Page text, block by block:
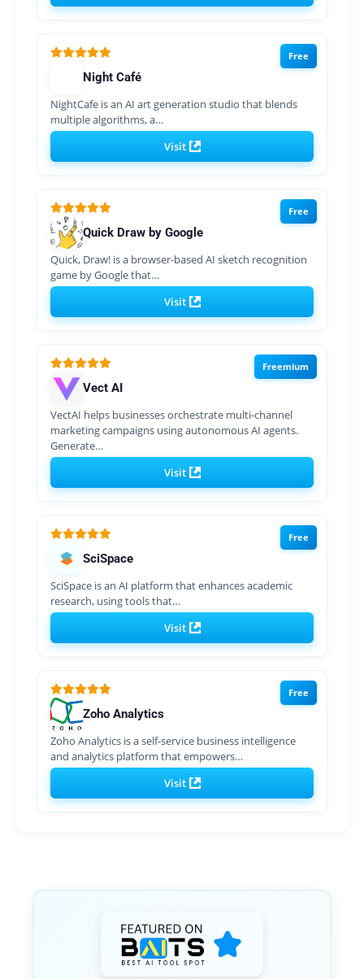
Free
Night Café
NightCafe is an AI art generation studio that blends
multiple algorithms, a…
Visit
Free
Quick Draw by Google
Quick, Draw! is a browser-based AI sketch recognition
game by Google that…
Visit
Freemium
Vect AI
VectAI helps businesses orchestrate multi-channel
marketing campaigns using autonomous AI agents.
Generate…
Visit
Free
SciSpace
SciSpace is an AI platform that enhances academic
research, using tools that…
Visit
Free
Zoho Analytics
Zoho Analytics is a self-service business intelligence
and analytics platform that empowers…
Visit